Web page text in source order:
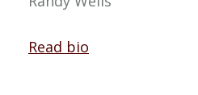
Read bio